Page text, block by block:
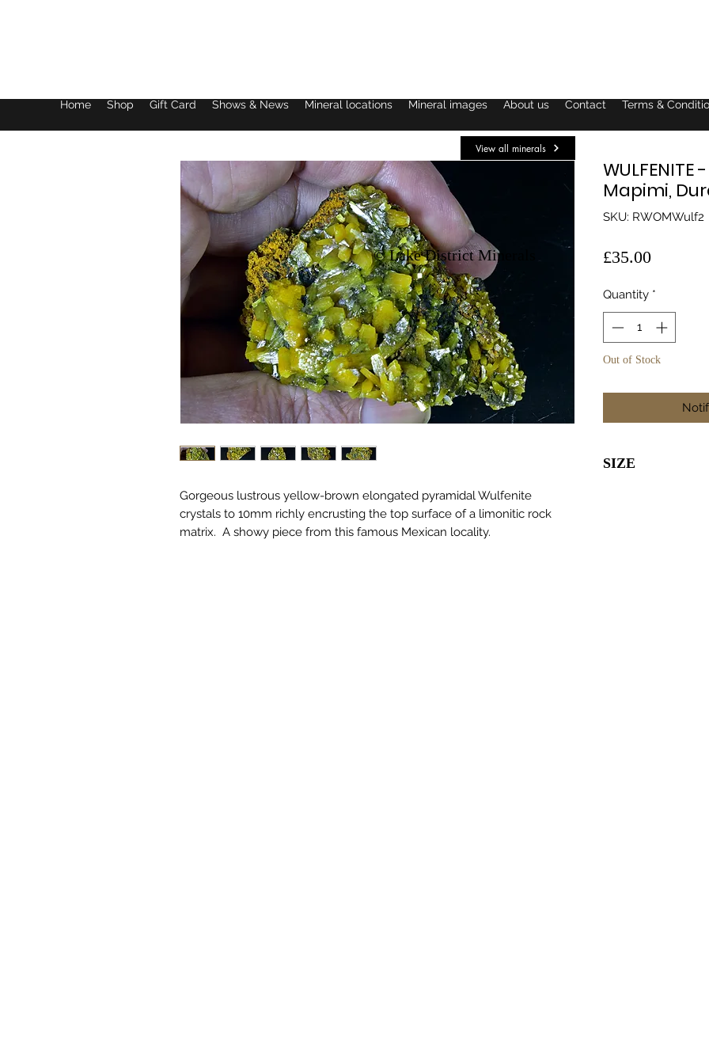
Home Shop Gift Card Shows & News Mineral locations Mineral images About us Contact Terms &
Gorgeous lustrous yellow-brown elongated pyramidal Wulfenite
crystals to 10mm richly encrusting the top surface of a limonitic rock
matrix. A showy piece from this famous Mexican locality.
Mapimi,
SKU: RWOMWulf2
£35.00Price
Quantity *
Out of Stock
SIZE
View all minerals
© Lake District Minerals